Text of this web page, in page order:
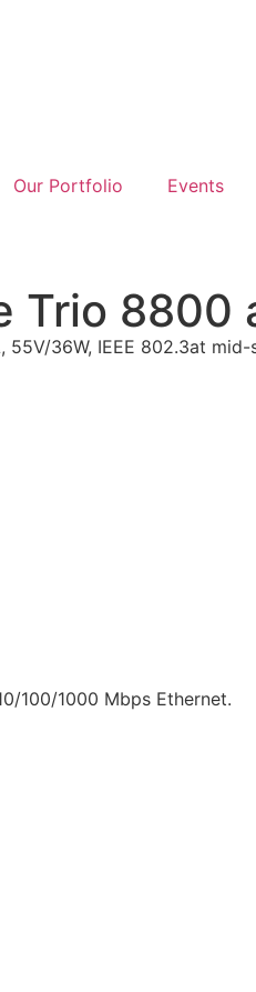
Our Portfolio Events
Trio 8800
36W, IEEE 802.3at
100/1000 Mbps Ethernet.